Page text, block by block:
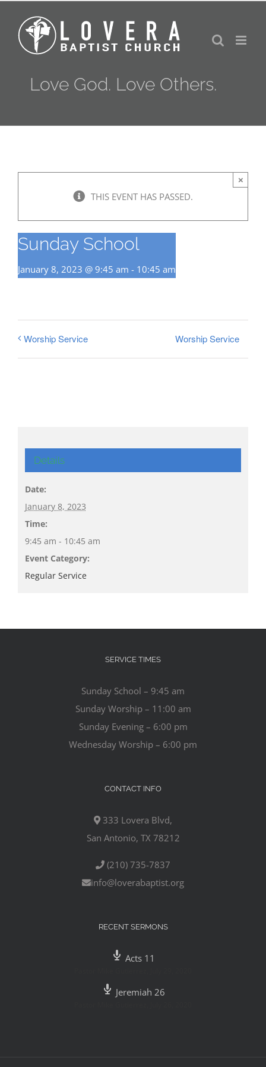
content
Love God. Love Others.
THIS EVENT HAS PASSED.
×
Sunday School
January 8, 2023 @ 9:45 am - 10:45 am
Worship Service Worship Service
Details
Date:
January 8, 2023
Time:
9:45 am - 10:45 am
Event Category:
Regular Service
SERVICE TIMES
Sunday School – 9:45 am
Sunday Worship – 11:00 am
Sunday Evening – 6:00 pm
Wednesday Worship – 6:00 pm
CONTACT INFO
333 Lovera Blvd,
San Antonio, TX 78212
(210) 735-7837
info@loverabaptist.org
RECENT SERMONS
Acts 11
Jeremiah 26